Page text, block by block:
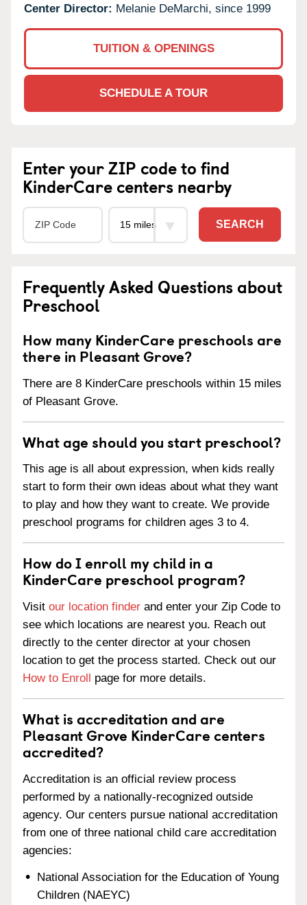
Center Director: Melanie DeMarchi, since 1999
TUITION & OPENINGS
SCHEDULE A TOUR
Enter your ZIP code to find
KinderCare centers nearby
SEARCH
Frequently Asked Questions about
Preschool
How many KinderCare preschools are
there in Pleasant Grove?
There are 8 KinderCare preschools within 15 miles
of Pleasant Grove.
What age should you start preschool?
This age is all about expression, when kids really
start to form their own ideas about what they want
to play and how they want to create. We provide
preschool programs for children ages 3 to 4.
How do I enroll my child in a
KinderCare preschool program?
Visit our location finder and enter your Zip Code to
see which locations are nearest you. Reach out
directly to the center director at your chosen
location to get the process started. Check out our
How to Enroll page for more details.
What is accreditation and are
Pleasant Grove KinderCare centers
accredited?
Accreditation is an official review process
performed by a nationally-recognized outside
agency. Our centers pursue national accreditation
from one of three national child care accreditation
agencies:
National Association for the Education of Young
Children (NAEYC)